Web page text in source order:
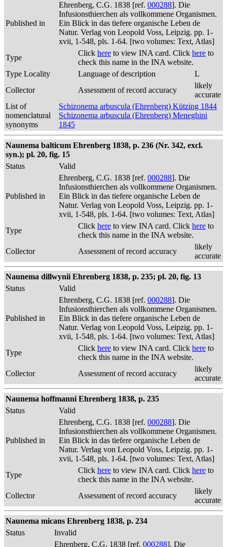
Published in
Ehrenberg, C.G. 1838 [ref. 000288]. Die
Infusionsthierchen als vollkommene Organismen.
Ein Blick in das tiefere organische Leben de
Natur. Verlag von Leopold Voss, Leipzig. pp. 1-
xvii, 1-548, pls. 1-64. [two volumes: Text, Atlas]
Type
Click here to view INA card. Click here to
check this name in the INA website.
Type Locality
Language of description
L
Collector
Assessment of record accuracy
likely
accurate
List of
nomenclatural
synonyms
Schizonema arbuscula (Ehrenberg) Kützing 1844
Schizonema arbuscula (Ehrenberg) Meneghini
1845
Naunema balticum Ehrenberg 1838, p. 236 (Nr. 342, excl.
syn.); pl. 20, fig. 15
Status
Valid
Published in
Ehrenberg, C.G. 1838 [ref. 000288]. Die
Infusionsthierchen als vollkommene Organismen.
Ein Blick in das tiefere organische Leben de
Natur. Verlag von Leopold Voss, Leipzig. pp. 1-
xvii, 1-548, pls. 1-64. [two volumes: Text, Atlas]
Type
Click here to view INA card. Click here to
check this name in the INA website.
Collector
Assessment of record accuracy
likely
accurate
Naunema dillwynii Ehrenberg 1838, p. 235; pl. 20, fig. 13
Status
Valid
Published in
Ehrenberg, C.G. 1838 [ref. 000288]. Die
Infusionsthierchen als vollkommene Organismen.
Ein Blick in das tiefere organische Leben de
Natur. Verlag von Leopold Voss, Leipzig. pp. 1-
xvii, 1-548, pls. 1-64. [two volumes: Text, Atlas]
Type
Click here to view INA card. Click here to
check this name in the INA website.
Collector
Assessment of record accuracy
likely
accurate
Naunema hoffmanni Ehrenberg 1838, p. 235
Status
Valid
Published in
Ehrenberg, C.G. 1838 [ref. 000288]. Die
Infusionsthierchen als vollkommene Organismen.
Ein Blick in das tiefere organische Leben de
Natur. Verlag von Leopold Voss, Leipzig. pp. 1-
xvii, 1-548, pls. 1-64. [two volumes: Text, Atlas]
Type
Click here to view INA card. Click here to
check this name in the INA website.
Collector
Assessment of record accuracy
likely
accurate
Naunema micans Ehrenberg 1838, p. 234
Status
Invalid
Ehrenberg, C.G. 1838 [ref. 000288]. Die